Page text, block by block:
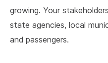
growing. Your
state agencies, local
and passengers.